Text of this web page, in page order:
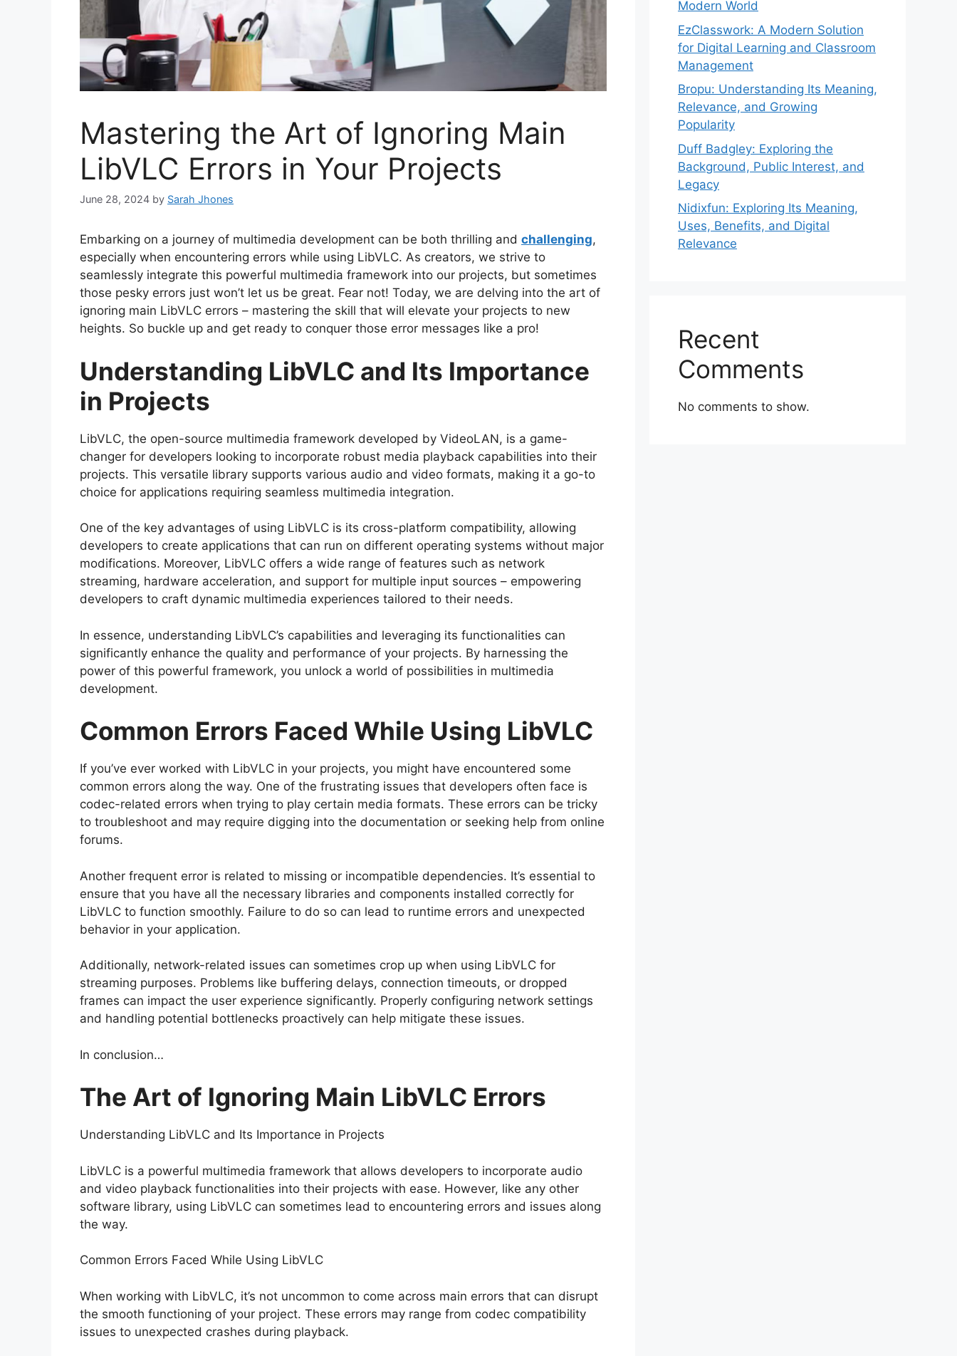
Mastering the Art of Ignoring Main
LibVLC Errors in Your Projects
June 28, 2024 by Sarah Jhones
Embarking on a journey of multimedia development can be both thrilling and challenging,
especially when encountering errors while using LibVLC. As creators, we strive to
seamlessly integrate this powerful multimedia framework into our projects, but sometimes
those pesky errors just won’t let us be great. Fear not! Today, we are delving into the art of
ignoring main LibVLC errors – mastering the skill that will elevate your projects to new
heights. So buckle up and get ready to conquer those error messages like a pro!
Understanding LibVLC and Its Importance
in Projects
LibVLC, the open-source multimedia framework developed by VideoLAN, is a game-
changer for developers looking to incorporate robust media playback capabilities into their
projects. This versatile library supports various audio and video formats, making it a go-to
choice for applications requiring seamless multimedia integration.
One of the key advantages of using LibVLC is its cross-platform compatibility, allowing
developers to create applications that can run on different operating systems without major
modifications. Moreover, LibVLC offers a wide range of features such as network
streaming, hardware acceleration, and support for multiple input sources – empowering
developers to craft dynamic multimedia experiences tailored to their needs.
In essence, understanding LibVLC’s capabilities and leveraging its functionalities can
significantly enhance the quality and performance of your projects. By harnessing the
power of this powerful framework, you unlock a world of possibilities in multimedia
development.
Common Errors Faced While Using LibVLC
If you’ve ever worked with LibVLC in your projects, you might have encountered some
common errors along the way. One of the frustrating issues that developers often face is
codec-related errors when trying to play certain media formats. These errors can be tricky
to troubleshoot and may require digging into the documentation or seeking help from online
forums.
Another frequent error is related to missing or incompatible dependencies. It’s essential to
ensure that you have all the necessary libraries and components installed correctly for
LibVLC to function smoothly. Failure to do so can lead to runtime errors and unexpected
behavior in your application.
Additionally, network-related issues can sometimes crop up when using LibVLC for
streaming purposes. Problems like buffering delays, connection timeouts, or dropped
frames can impact the user experience significantly. Properly configuring network settings
and handling potential bottlenecks proactively can help mitigate these issues.
In conclusion…
The Art of Ignoring Main LibVLC Errors
Understanding LibVLC and Its Importance in Projects
LibVLC is a powerful multimedia framework that allows developers to incorporate audio
and video playback functionalities into their projects with ease. However, like any other
software library, using LibVLC can sometimes lead to encountering errors and issues along
the way.
Common Errors Faced While Using LibVLC
When working with LibVLC, it’s not uncommon to come across main errors that can disrupt
the smooth functioning of your project. These errors may range from codec compatibility
issues to unexpected crashes during playback.
Modern World
EzClasswork: A Modern Solution
for Digital Learning and Classroom
Management
Bropu: Understanding Its Meaning,
Relevance, and Growing
Popularity
Duff Badgley: Exploring the
Background, Public Interest, and
Legacy
Nidixfun: Exploring Its Meaning,
Uses, Benefits, and Digital
Relevance
Recent
Comments
No comments to show.